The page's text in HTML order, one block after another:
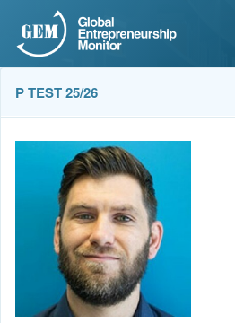
P TEST 25/26